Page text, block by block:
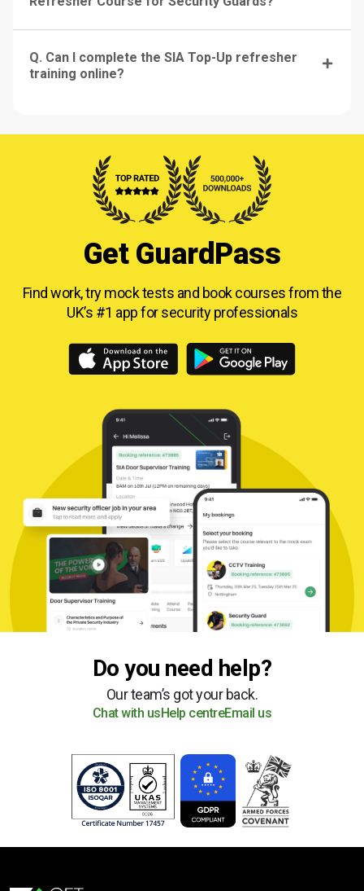
Q. Can I complete the SIA Top-Up refresher
training online?
Get GuardPass
Find work, try mock tests and book courses fromthe
UK’s #1 app for security professionals
Do you need help?
Our team’s got your back.
Chat with us Help centreEmail us